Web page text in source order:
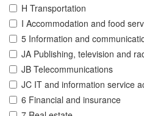
H Transportation
I Accommodation and food
5 Information and
JA Publishing, television and
JB Telecommunications
JC IT and information service
6 Financial and insurance